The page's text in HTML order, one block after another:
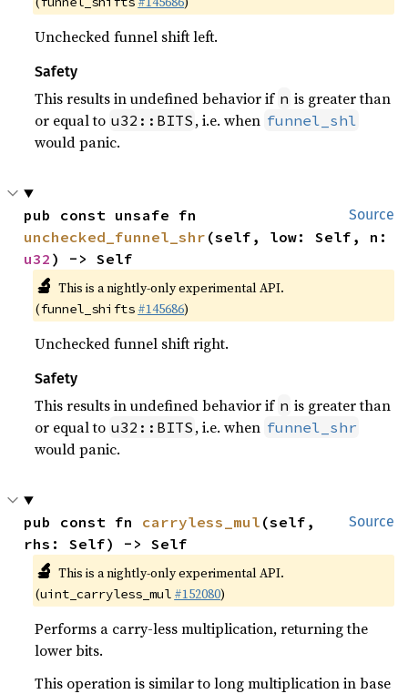
Unchecked funnel shift left.
Safety
This results in undefined behavior if n is greater than
or equal to u32::BITS , i.e. when funnel_shl
would panic.
Source
unchecked_funnel_shr
u32 ) -> Self
🔬 This is a nightly-only experimental API.
(funnel_shifts #145686)
Unchecked funnel shift right.
Safety
This results in undefined behavior if n is greater than
or equal to u32::BITS , i.e. when funnel_shr
would panic.
Source
pub const fn carryless_mul (self,
rhs: Self) -> Self
🔬 This is a nightly-only experimental API.
(uint_carryless_mul #152080)
Performs a carry-less multiplication, returning the
lower bits.
This operation is similar to long multiplication in base